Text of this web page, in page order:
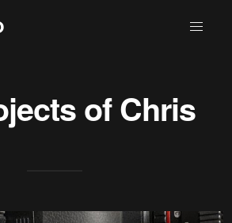
ofChris